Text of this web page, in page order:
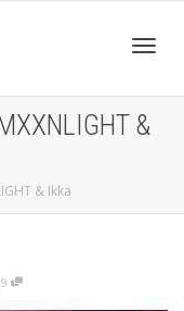
&
& Ikka
9